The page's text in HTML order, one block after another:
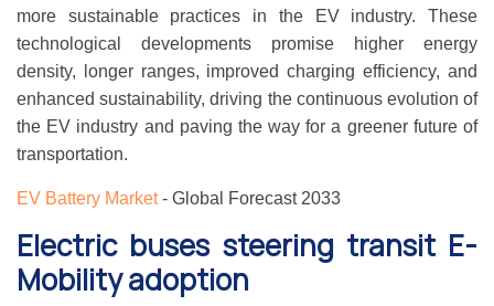
more sustainable practices in the EV industry. These
technological developments promise higher energy
density, longer ranges, improved charging efficiency, and
enhanced sustainability, driving the continuous evolution of
the EV industry and paving the way for a greener future of
transportation.
EV Battery Market- Global Forecast 2033
Electric buses steering transit E-
Mobility adoption